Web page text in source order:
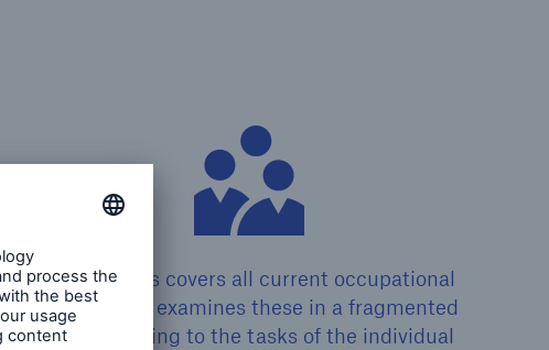
CLARA plus covers all current occupational
profiles and examines these in a fragmented
way according to the tasks of the individual